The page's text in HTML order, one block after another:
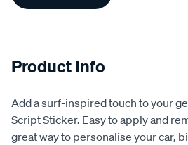
Product Info
Add a surf-inspired touch to your
Script Sticker. Easy to apply and
great way to personalise your car,